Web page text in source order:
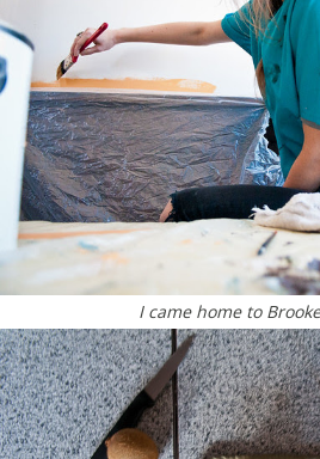
I came home to